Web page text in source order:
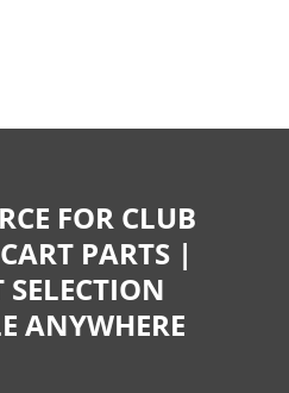
FOR CLUB
PARTS |
SELECTION
ANYWHERE